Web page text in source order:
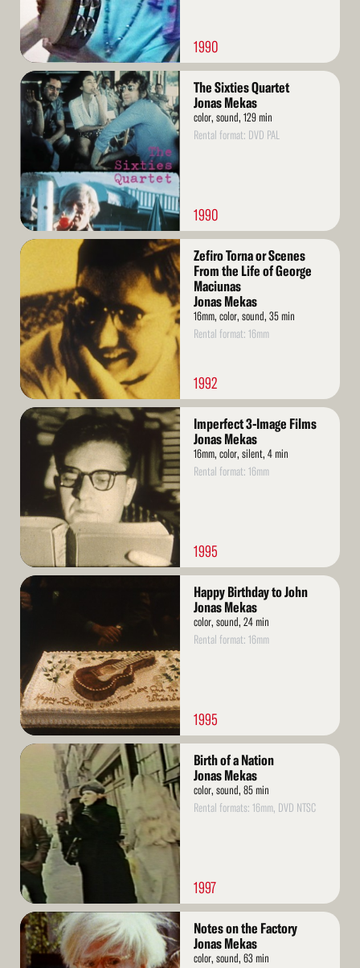
1990
Read
More
The Sixties Quartet
Jonas Mekas
color, sound, 129 min
Rental format: DVD PAL
1990
Read
Zefiro Torna or Scenes
From the Life of George
Maciunas
Jonas Mekas
16mm, color, sound, 35 min
Rental format: 16mm
1992
Read
More
Imperfect 3-Image Films
Jonas Mekas
16mm, color, silent, 4 min
Rental format: 16mm
1995
Read
More
Happy Birthday to John
Jonas Mekas
color, sound, 24 min
Rental format: 16mm
1995
Read
Birth of a Nation
Jonas Mekas
color, sound, 85 min
Rental formats: 16mm, DVD NTSC
1997
Read
More
Notes on the Factory
Jonas Mekas
color, sound, 63 min